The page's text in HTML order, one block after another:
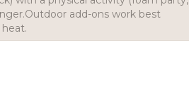
add-ons work best